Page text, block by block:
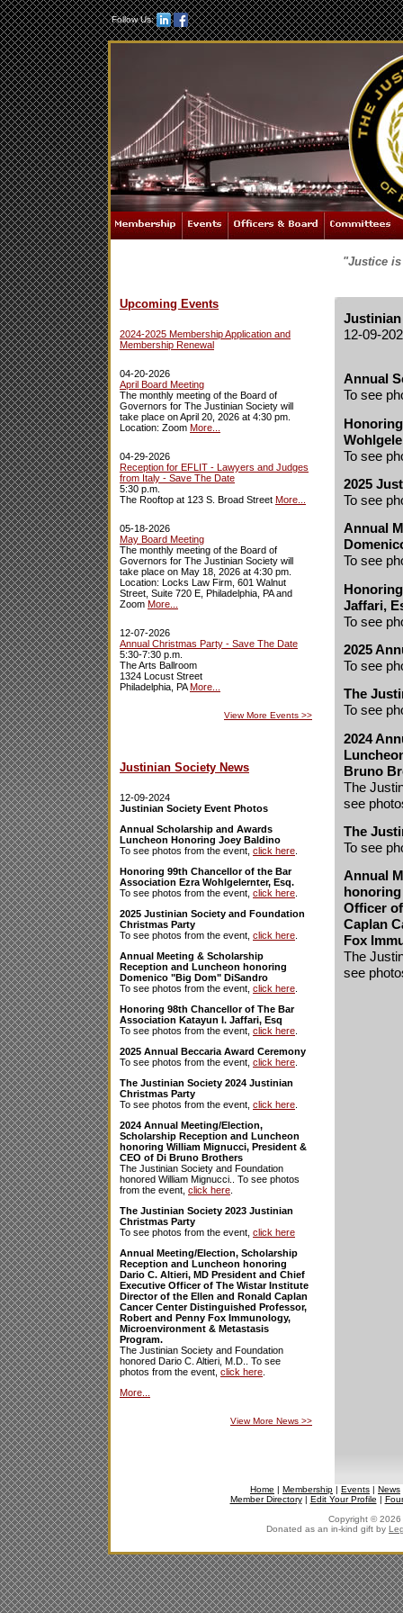
Follow Us:
"Justice
Upcoming Events
2024-2025 Membership Application and
Membership Renewal
04-20-2026
April Board Meeting
The monthly meeting of the Board of
Governors for The Justinian Society will
take place on April 20, 2026 at 4:30 pm.
Location: Zoom More...
04-29-2026
Reception for EFLIT - Lawyers and Judges
from Italy - Save The Date
5:30 p.m.
The Rooftop at 123 S. Broad Street More...
05-18-2026
May Board Meeting
The monthly meeting of the Board of
Governors for The Justinian Society will
take place on May 18, 2026 at 4:30 pm.
Location: Locks Law Firm, 601 Walnut
Street, Suite 720 E, Philadelphia, PA and
Zoom More...
12-07-2026
Annual Christmas Party - Save The Date
5:30-7:30 p.m.
The Arts Ballroom
1324 Locust Street
Philadelphia, PAMore...
View More Events >>
Justinian Society News
12-09-2024
Justinian Society Event Photos
Annual Scholarship and Awards
Luncheon Honoring Joey Baldino
To see photos from the event, click here
Honoring 99th Chancellor of the Bar
Association Ezra Wohlgelernter, Esq.
To see photos from the event, click here
2025 Justinian Society and Foundation
Christmas Party
To see photos from the event, click here
Annual Meeting & Scholarship
Reception and Luncheon honoring
Domenico "Big Dom" DiSandro
To see photos from the event, click here
Honoring 98th Chancellor of The Bar
Association Katayun I. Jaffari, Esq
To see photos from the event, click here
2025 Annual Beccaria Award Ceremony
To see photos from the event, click here
The Justinian Society 2024 Justinian
Christmas Party
To see photos from the event, click here
2024 Annual Meeting/Election,
Scholarship Reception and Luncheon
honoring William Mignucci, President &
CEO of Di Bruno Brothers
The Justinian Society and Foundation
honored William Mignucci.. To see photos
from the event, click here
The Justinian Society 2023 Justinian
Christmas Party
To see photos from the event, click here
Annual Meeting/Election, Scholarship
Reception and Luncheon honoring
Dario C. Altieri, MD President and Chief
Executive Officer of The Wistar Institute
Director of the Ellen and Ronald Caplan
Cancer Center Distinguished Professor,
Robert and Penny Fox Immunology,
Microenvironment & Metastasis
Program.
The Justinian Society and Foundation
honored Dario C. Altieri, M.D.. To see
photos from the event, click here
More...
View More News >>
12-09-
Annual
To see
To see
2025
To see
Annual
To see
Jaffari,
To see
2025
To see
The
To see
2024
Bruno
The
see
The
To see
Annual
Officer
Caplan
Fox
The
see
Home | Membership | Events | News
Member Directory| Edit Your Profile |
Copyright © 2026
Donated as an in-kind gift by